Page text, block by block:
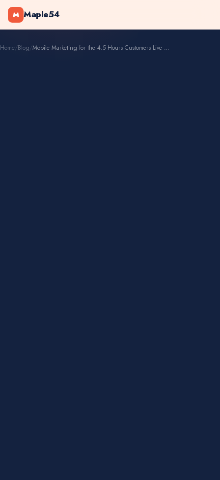
M Maple54
Home/Blog/ Mobile Marketing for the 4.5 Hours Customers Live on Phones